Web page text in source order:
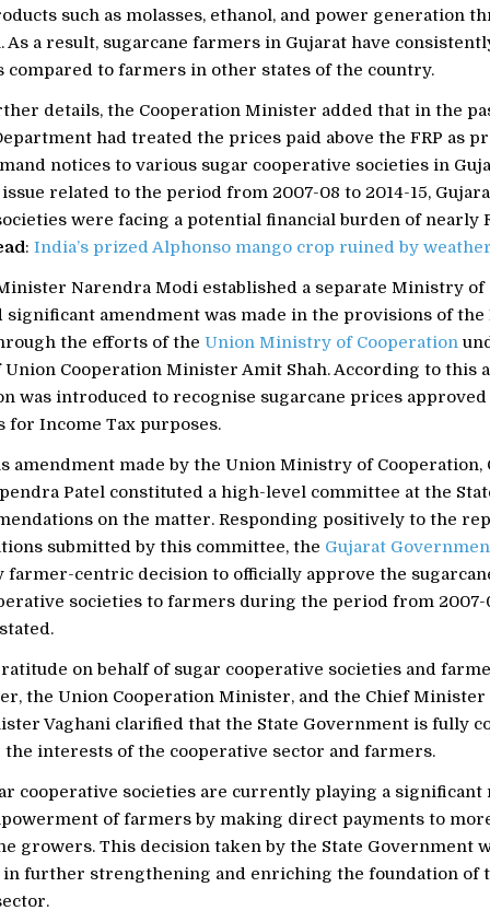
such as molasses, ethanol, and power generation
As a result, sugarcane farmers in Gujarat have
to farmers in other states of the country.
details, the Cooperation Minister added that in the
had treated the prices paid above the FRP as
notices to various sugar cooperative societies in
related to the period from 2007-08 to 2014-15,
were facing a potential financial burden of nearly
: India’s prized Alphonso mango crop ruined by
Narendra Modi established a separate Ministry of
significant amendment was made in the provisions of the
the efforts of the Union Ministry of Cooperation
Cooperation Minister Amit Shah. According to this
was introduced to recognise sugarcane prices approved
for Income Tax purposes.
amendment made by the Union Ministry of Cooperation,
Patel constituted a high-level committee at the
on the matter. Responding positively to the
submitted by this committee, the Gujarat
centric decision to officially approve the
societies to farmers during the period from 2007-
on behalf of sugar cooperative societies and
the Union Cooperation Minister, and the Chief
Vaghani clarified that the State Government is fully
interests of the cooperative sector and farmers.
cooperative societies are currently playing a significant
of farmers by making direct payments to
growers. This decision taken by the State Government
further strengthening and enriching the foundation of